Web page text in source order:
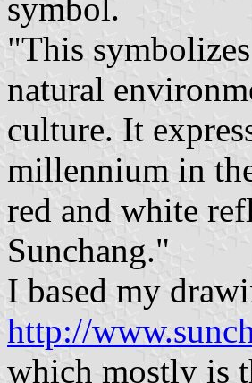
symbol.
"This
natural
culture. It
millennium in
red and white
Sunchang."
I based my
http://
which mostly is